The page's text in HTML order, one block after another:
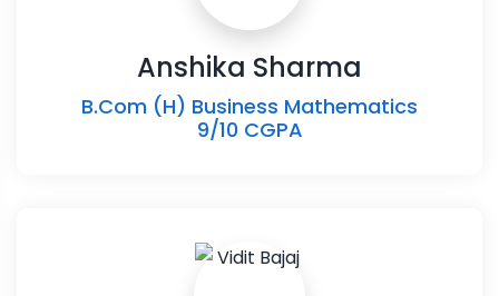
Anshika Sharma
B.Com (H) Business Mathematics
9/10 CGPA